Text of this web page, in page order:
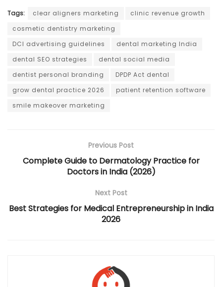
Tags: clear aligners marketing
clinic revenue growth
cosmetic dentistry marketing
DCI advertising guidelines
dental marketing India
dental SEO strategies
dental social media
dentist personal branding
DPDP Act dental
grow dental practice 2026
patient retention software
smile makeover marketing
Previous Post
Complete Guide to Dermatology Practice for
Doctors in India (2026)
Next Post
Best Strategies for Medical Entrepreneurship in India
2026